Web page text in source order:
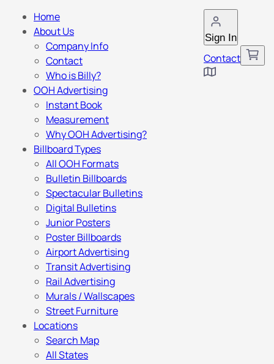
Sign In
Contact
Home
About Us
Company Info
Contact
Who is Billy?
OOH Advertising
Instant Book
Measurement
Why OOH Advertising?
Billboard Types
All OOH Formats
Bulletin Billboards
Spectacular Bulletins
Digital Bulletins
Junior Posters
Poster Billboards
Airport Advertising
Transit Advertising
Rail Advertising
Murals / Wallscapes
Street Furniture
Locations
Search Map
All States